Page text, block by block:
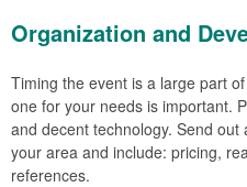
Organization and
Timing the event is a large part
one for your needs is important.
and decent technology. Send
your area and include: pricing,
references.